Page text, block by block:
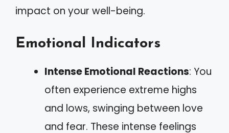
impact on your well-being.
Emotional Indicators
Intense Emotional Reactions: You
often experience extreme highs
and lows, swinging between love
and fear. These intense feelings